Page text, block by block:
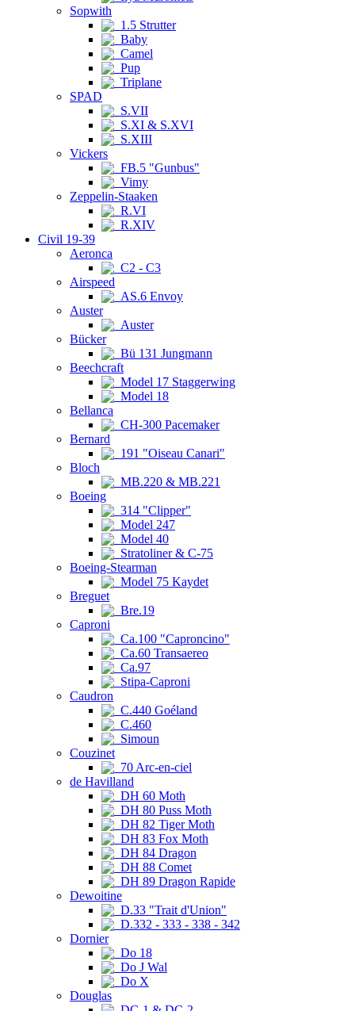
Sopwith
1.5 Strutter
Baby
Camel
Pup
Triplane
SPAD
S.VII
S.XI & S.XVI
S.XIII
Vickers
FB.5 "Gunbus"
Vimy
Zeppelin-Staaken
R.VI
R.XIV
Civil 19-39
Aeronca
C2 - C3
Airspeed
AS.6 Envoy
Auster
Auster
Bücker
Bü 131 Jungmann
Beechcraft
Model 17 Staggerwing
Model 18
Bellanca
CH-300 Pacemaker
Bernard
191 "Oiseau Canari"
Bloch
MB.220 & MB.221
Boeing
314 "Clipper"
Model 247
Model 40
Stratoliner & C-75
Boeing-Stearman
Model 75 Kaydet
Breguet
Bre.19
Caproni
Ca.100 "Caproncino"
Ca.60 Transaereo
Ca.97
Stipa-Caproni
Caudron
C.440 Goéland
C.460
Simoun
Couzinet
70 Arc-en-ciel
de Havilland
DH 60 Moth
DH 80 Puss Moth
DH 82 Tiger Moth
DH 83 Fox Moth
DH 84 Dragon
DH 88 Comet
DH 89 Dragon Rapide
Dewoitine
D.33 "Trait d'Union"
D.332 - 333 - 338 - 342
Dornier
Do 18
Do J Wal
Do X
Douglas